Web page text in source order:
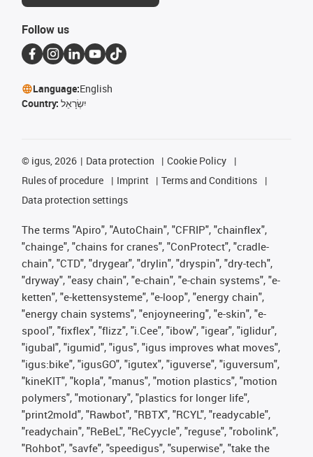
Follow us
Language:English
Country: יִשְׂרָאֵל
© igus, 2026 Data protection
Cookie Policy
Rules of procedure
Imprint
Terms and Conditions
Data protection settings
The terms "Apiro", "AutoChain", "CFRIP", "chainflex",
"chainge", "chains for cranes", "ConProtect", "cradle-
chain", "CTD", "drygear", "drylin", "dryspin", "dry-tech",
"dryway", "easy chain", "e-chain", "e-chain systems", "e-
ketten", "e-kettensysteme", "e-loop", "energy chain",
"energy chain systems", "enjoyneering", "e-skin", "e-
spool", "fixflex", "flizz", "i.Cee", "ibow", "igear", "iglidur",
"igubal", "igumid", "igus", "igus improves what moves",
"igus:bike", "igusGO", "igutex", "iguverse", "iguversum",
"kineKIT", "kopla", "manus", "motion plastics", "motion
polymers", "motionary", "plastics for longer life",
"print2mold", "Rawbot", "RBTX", "RCYL", "readycable",
"readychain", "ReBeL", "ReCyycle", "reguse", "robolink",
"Rohbot", "savfe", "speedigus", "superwise", "take the